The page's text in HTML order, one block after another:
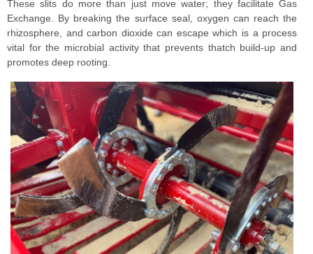
These slits do more than just move water; they facilitate Gas
Exchange. By breaking the surface seal, oxygen can reach the
rhizosphere, and carbon dioxide can escape which is a process
vital for the microbial activity that prevents thatch build-up and
promotes deep rooting.